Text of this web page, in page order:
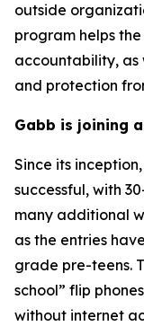
outside
program helps
accountability, as
and protection
Gabb is joining
Since its
successful, with
many additional
as the entries
grade pre-teens.
school” flip
without internet